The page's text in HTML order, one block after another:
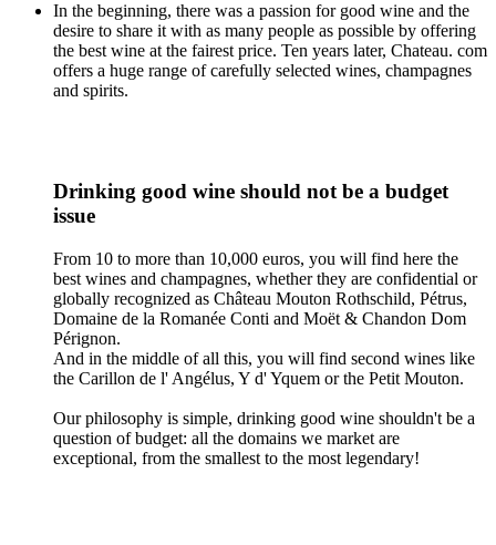
In the beginning, there was a passion for good wine and the
desire to share it with as many people as possible by offering
the best wine at the fairest price. Ten years later, Chateau. com
offers a huge range of carefully selected wines, champagnes
and spirits.
Drinking good wine should not be a budget
issue
From 10 to more than 10,000 euros, you will find here the
best wines and champagnes, whether they are confidential or
globally recognized as Château Mouton Rothschild, Pétrus,
Domaine de la Romanée Conti and Moët & Chandon Dom
Pérignon.
And in the middle of all this, you will find second wines like
the Carillon de l' Angélus, Y d' Yquem or the Petit Mouton.
Our philosophy is simple, drinking good wine shouldn't be a
question of budget: all the domains we market are
exceptional, from the smallest to the most legendary!